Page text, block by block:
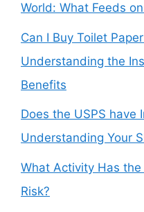
World: What Feeds
Can I Buy Toilet
Understanding the
Benefits
Does the USPS have
Understanding Your
What Activity Has
Risk?